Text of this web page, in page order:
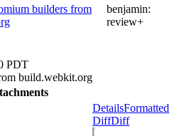
builders from
benjamin:
review+
PDT
build.webkit.org
DetailsFormatted
DiffDiff